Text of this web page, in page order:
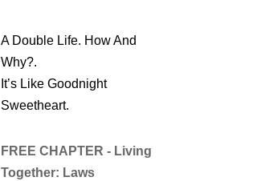
A Double Life. How And
Why?.
It’s Like Goodnight
Sweetheart.
FREE CHAPTER - Living
Together: Laws